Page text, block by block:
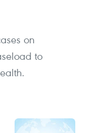
on
to